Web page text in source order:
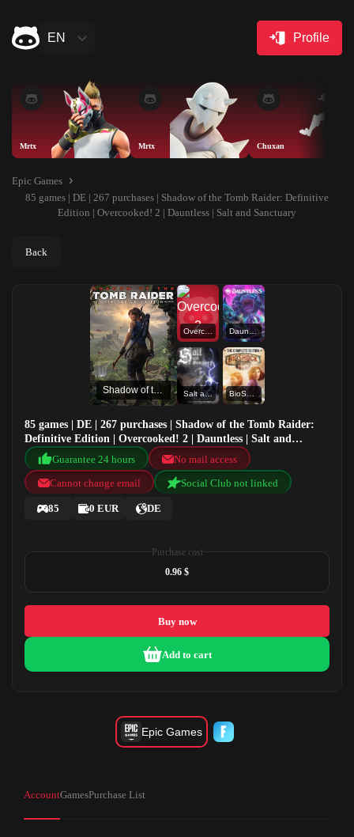
EN Profile
Mrtx Mrtx Chuxan
Epic Games
85 games | DE | 267 purchases | Shadow of the Tomb Raider: Definitive
Edition | Overcooked! 2 | Dauntless | Salt and Sanctuary
Back
Shadow of the Tomb Raider: Definitive Edition
Overcooked! 2 Dauntless
Salt and Sanctuary BioShock Infinite: Complete Edition
85 games | DE | 267 purchases | Shadow of the Tomb Raider:
Definitive Edition | Overcooked! 2 | Dauntless | Salt and
SanctuaryGuarantee 24 hours
No mail access
Cannot change email
Social Club not linked
85 0 EUR DE
Purchase cost
0.96 $
Buy now
Add to cart
Epic Games
AccountGamesPurchase List